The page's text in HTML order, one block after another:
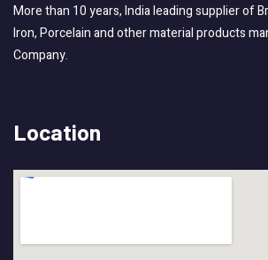
More than 10 years, India leading supplier of
Iron, Porcelain and other material products
Company.
Location